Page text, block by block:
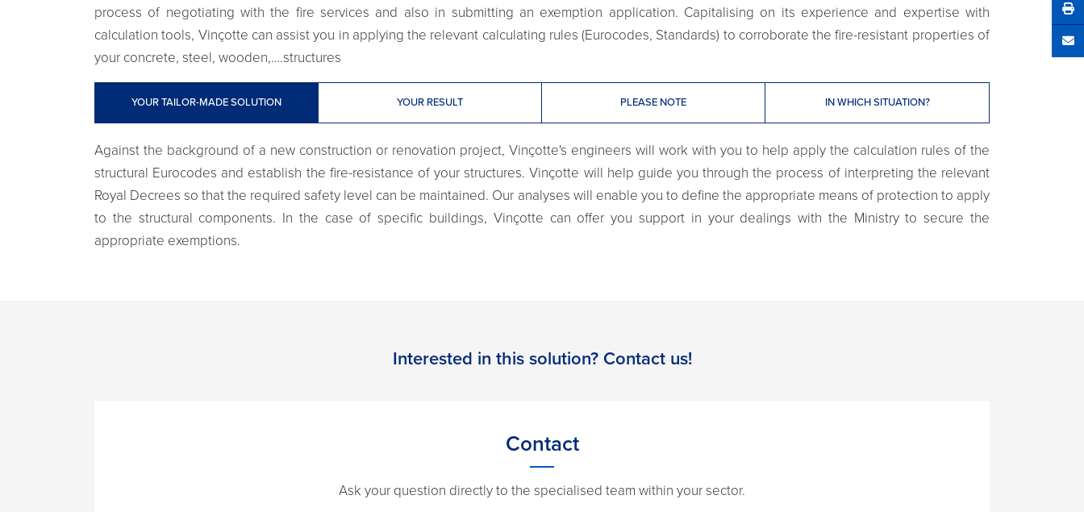
process of negotiating with the fire services and also in submitting an exemption application. Capitalising on its experience and expertise with
calculation tools, Vinçotte can assist you in applying the relevant calculating rules (Eurocodes, Standards) to corroborate the fire-resistant properties of
your concrete, steel, wooden,….structures
YOUR TAILOR-MADE SOLUTION YOUR RESULT PLEASE NOTE IN WHICH SITUATION?
Against the background of a new construction or renovation project, Vinçotte's engineers will work with you to help apply the calculation rules of the
structural Eurocodes and establish the fire-resistance of your structures. Vinçotte will help guide you through the process of interpreting the relevant
Royal Decrees so that the required safety level can be maintained. Our analyses will enable you to define the appropriate means of protection to apply
to the structural components. In the case of specific buildings, Vinçotte can offer you support in your dealings with the Ministry to secure the
appropriate exemptions.
Interested in this solution? Contact us!
Contact
Ask your question directly to the specialised team within your sector.